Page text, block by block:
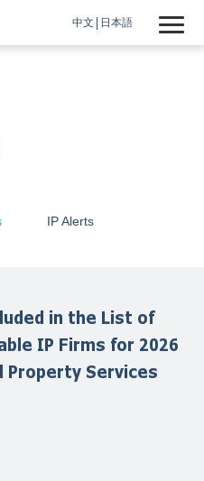
中文 日本語
IP Alerts
in the List of
IP Firms for 2026
Services